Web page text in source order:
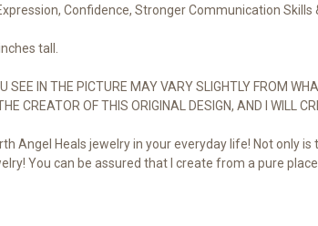
Confidence, Stronger Communication Skills
tall.
IN THE PICTURE MAY VARY SLIGHTLY FROM
CREATOR OF THIS ORIGINAL DESIGN, AND I WILL
Angel Heals jewelry in your everyday life! Not only
You can be assured that I create from a pure